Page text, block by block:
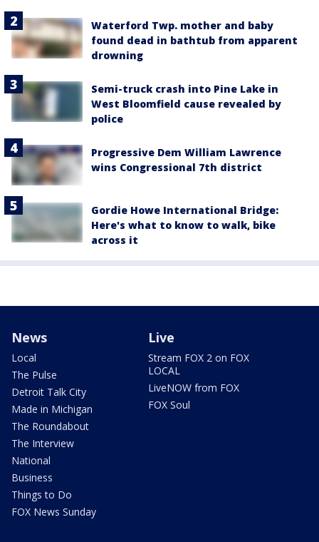
Waterford Twp. mother and baby
found dead in bathtub from apparent
drowning
Semi-truck crash into Pine Lake in
West Bloomfield cause revealed by
police
Progressive Dem William Lawrence
wins Congressional 7th district
Gordie Howe International Bridge:
Here's what to know to walk, bike
across it
News
Local
The Pulse
Detroit Talk City
Made in Michigan
The Roundabout
The Interview
National
Business
Things to Do
FOX News Sunday
Live
Stream FOX 2 on FOX
LOCAL
LiveNOW from FOX
FOX Soul